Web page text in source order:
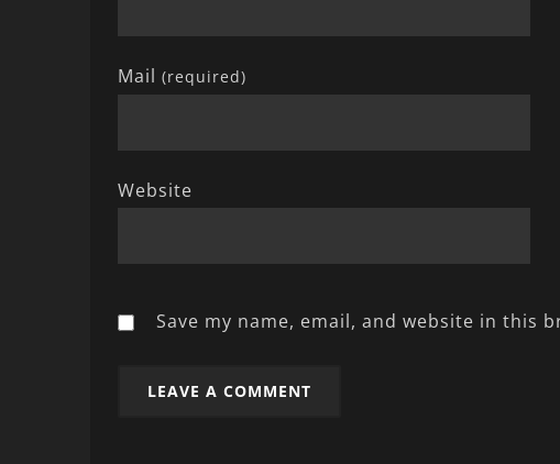
Mail (required)
Website
Save my name, email, and website in this